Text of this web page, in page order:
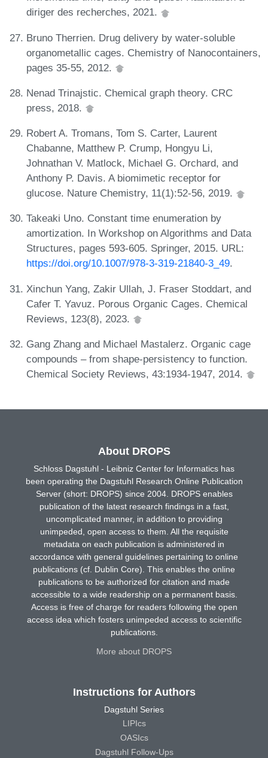
diriger des recherches, 2021.
Bruno Therrien. Drug delivery by water-soluble
organometallic cages. Chemistry of Nanocontainers,
pages 35-55, 2012.
Nenad Trinajstic. Chemical graph theory. CRC
press, 2018.
Robert A. Tromans, Tom S. Carter, Laurent
Chabanne, Matthew P. Crump, Hongyu Li,
Johnathan V. Matlock, Michael G. Orchard, and
Anthony P. Davis. A biomimetic receptor for
glucose. Nature Chemistry, 11(1):52-56, 2019.
Takeaki Uno. Constant time enumeration by
amortization. In Workshop on Algorithms and Data
Structures, pages 593-605. Springer, 2015. URL:
https://doi.org/10.1007/978-3-319-21840-3_49.
Xinchun Yang, Zakir Ullah, J. Fraser Stoddart, and
Cafer T. Yavuz. Porous Organic Cages. Chemical
Reviews, 123(8), 2023.
Gang Zhang and Michael Mastalerz. Organic cage
compounds – from shape-persistency to function.
Chemical Society Reviews, 43:1934-1947, 2014.
About DROPS
Schloss Dagstuhl - Leibniz Center for Informatics has
been operating the Dagstuhl Research Online Publication
Server (short: DROPS) since 2004. DROPS enables
publication of the latest research findings in a fast,
uncomplicated manner, in addition to providing
unimpeded, open access to them. All the requisite
metadata on each publication is administered in
accordance with general guidelines pertaining to online
publications (cf. Dublin Core). This enables the online
publications to be authorized for citation and made
accessible to a wide readership on a permanent basis.
Access is free of charge for readers following the open
access idea which fosters unimpeded access to scientific
publications.
More about DROPS
Instructions for Authors
Dagstuhl Series
LIPIcs
OASIcs
Dagstuhl Follow-Ups